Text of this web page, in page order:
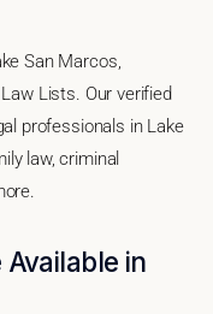
San Marcos,
Lists. Our verified
professionals in Lake
law, criminal
in